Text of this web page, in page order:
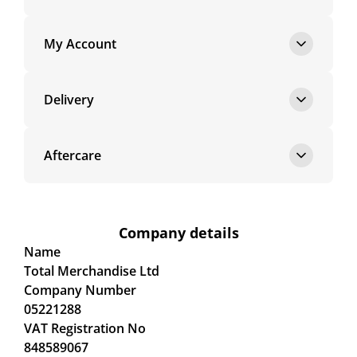
My Account
Delivery
Aftercare
Company details
Name
Total Merchandise Ltd
Company Number
05221288
VAT Registration No
848589067